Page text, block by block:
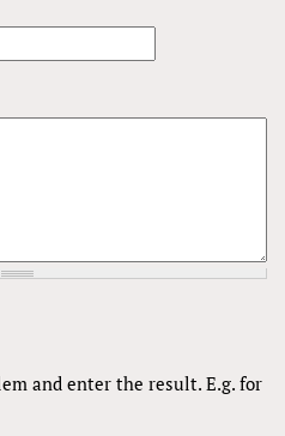
and enter the result. E.g. for